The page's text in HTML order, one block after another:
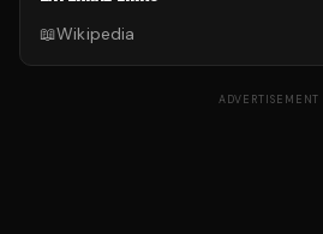
📖Wikipedia
ADVERTISEMENT